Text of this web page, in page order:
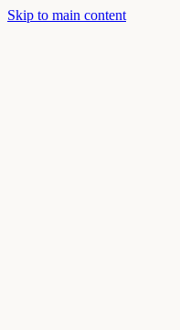
Skip to main content